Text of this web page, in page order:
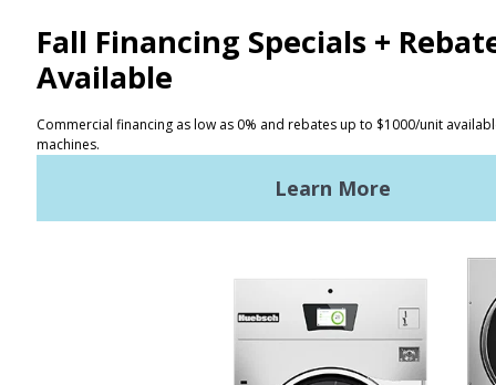
CONTACT
Distributor Locator